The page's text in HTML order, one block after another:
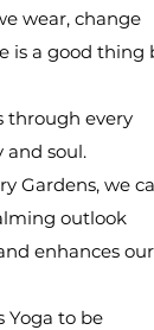
wear, change
is a good thing
through every
and soul.
Gardens, we
outlook
enhances our
Yoga to be